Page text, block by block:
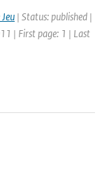
| Status: published |
| First page: 1 | Last